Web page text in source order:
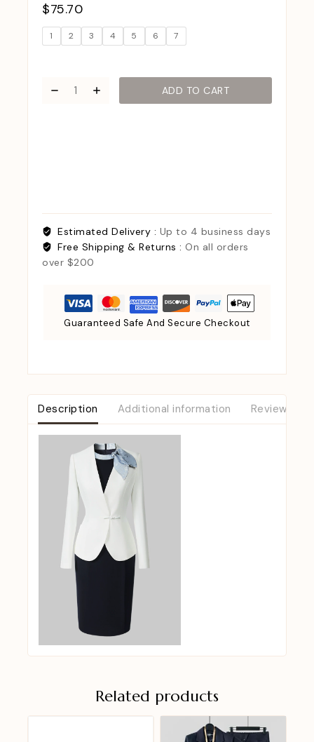
$75.70
1 2 3 4 5 6 7
ADD TO CART
Estimated Delivery : Up to 4 business days
Free Shipping & Returns : On all orders
over $200
Guaranteed Safe And Secure Checkout
Description Additional information Reviews (0)
Related products